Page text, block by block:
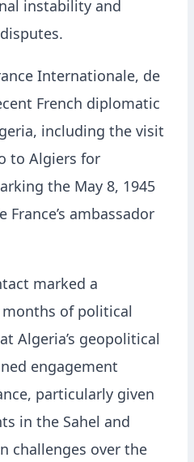
instability and
Internationale, de
French diplomatic
including the visit
to Algiers for
the May 8, 1945
France’s ambassador
marked a
of political
Algeria’s geopolitical
engagement
particularly given
in the Sahel and
challenges over the